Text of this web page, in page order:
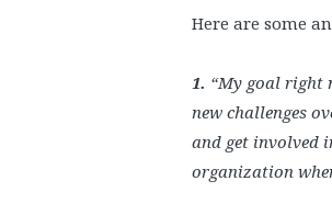
Here are some
1. “My goal right
new challenges
and get involved
organization